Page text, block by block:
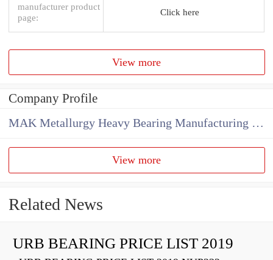
manufacturer product
page:
Click here
View more
Company Profile
MAK Metallurgy Heavy Bearing Manufacturing Co.,Ltd
View more
Related News
URB BEARING PRICE LIST 2019